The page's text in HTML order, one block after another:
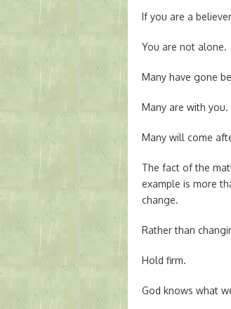
If you are a
You are not alone.
Many have gone
Many are with you.
Many will come
The fact of the
example is more
change.
Rather than
Hold firm.
God knows what